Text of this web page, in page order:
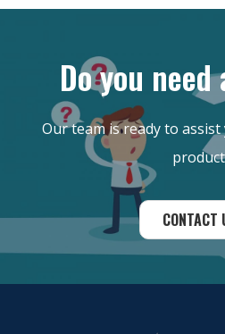
Do you
Our team is ready to
CONTACT